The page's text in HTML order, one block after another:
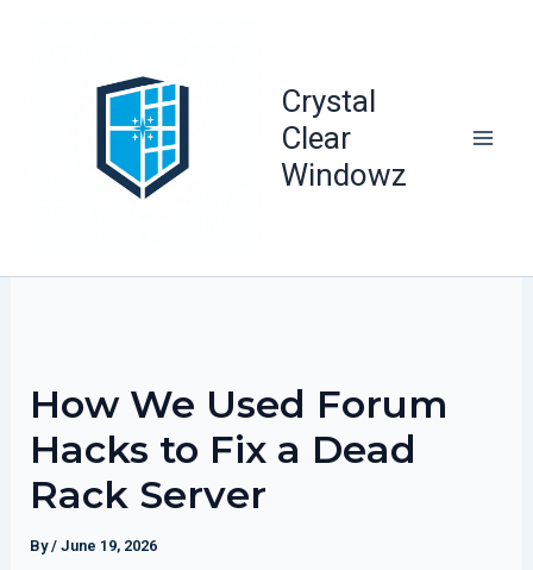
Crystal
Clear
Windowz
How We Used Forum
Hacks to Fix a Dead
Rack Server
By/ June 19, 2026